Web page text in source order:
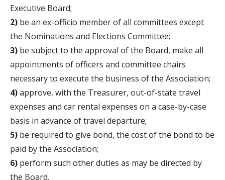
Executive Board;
2) be an ex-officio member of all committees except
the Nominations and Elections Committee;
3) be subject to the approval of the Board, make all
appointments of officers and committee chairs
necessary to execute the business of the Association;
4)approve, with the Treasurer, out-of-state travel
expenses and car rental expenses on a case-by-case
basis in advance of travel departure;
5) be required to give bond, the cost of the bond to be
paid by the Association;
6) perform such other duties as may be directed by
the Board.